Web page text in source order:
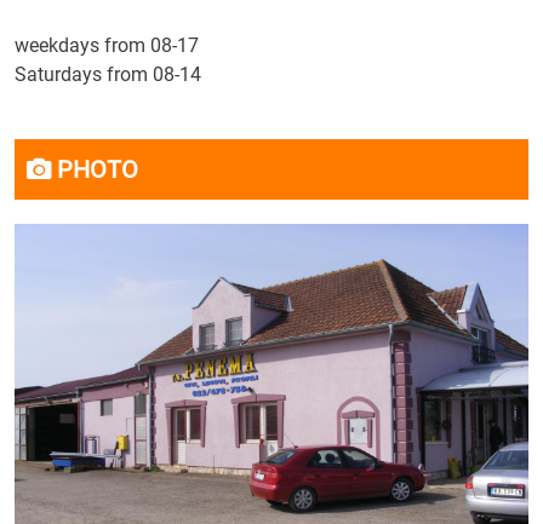
weekdays from 08-17
Saturdays from 08-14
PHOTO